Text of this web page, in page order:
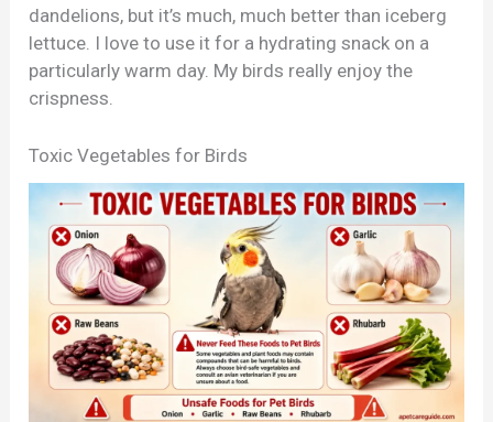
dandelions, but it’s much, much better than iceberg
lettuce. I love to use it for a hydrating snack on a
particularly warm day. My birds really enjoy the
crispness.
Toxic Vegetables for Birds